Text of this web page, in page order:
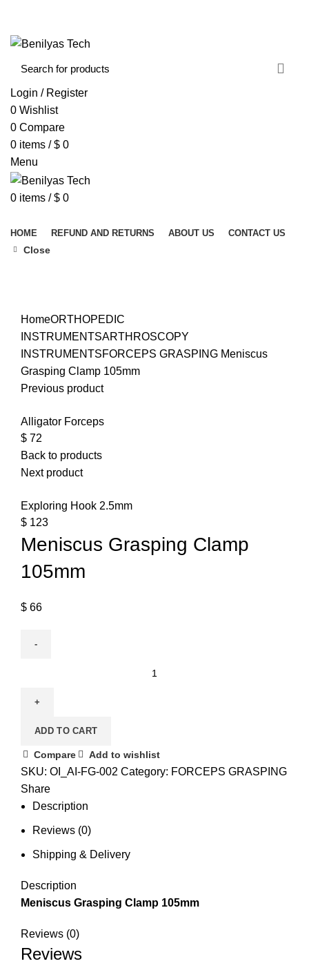
Login / Register
0 Wishlist
0 Compare
0 items / $ 0
Menu
0 items / $ 0
HOME REFUND AND RETURNS ABOUT US CONTACT US
HomeORTHOPEDIC
INSTRUMENTSARTHROSCOPY
INSTRUMENTSFORCEPS GRASPING Meniscus
Grasping Clamp 105mm
Previous product
Alligator Forceps
$ 72
Back to products
Next product
Exploring Hook 2.5mm
$ 123
Meniscus Grasping Clamp
105mm
$ 66
ADD TO CART
Compare Add to wishlist
SKU: OI_AI-FG-002 Category: FORCEPS GRASPING
Share
Description
Reviews (0)
Shipping & Delivery
Description
Meniscus Grasping Clamp 105mm
Reviews (0)
Reviews
Close